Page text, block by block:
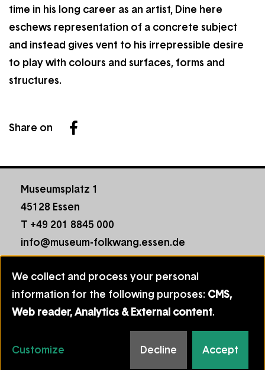
time in his long career as an artist, Dine here
eschews representation of a concrete subject
and instead gives vent to his irrepressible desire
to play with colours and surfaces, forms and
structures.
Share on
Museumsplatz 1
45128 Essen
T +49 201 8845 000
info@museum-folkwang.essen.de
Footer
menu
Contact
House Rules
Data Protection
Imprint
Manage cookie consent
Follow
Facebook
YouTube
Use
of
personal
and
We collect and process your personal
information for the following purposes: CMS,
Web reader, Analytics & External content.
Customize Decline Accept